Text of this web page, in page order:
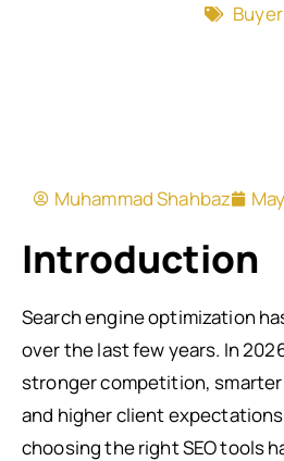
Buyer
Muhammad Shahbaz
Introduction
Search engine optimization
over the last few years. In
stronger competition,
and higher client
choosing the right SEO tools